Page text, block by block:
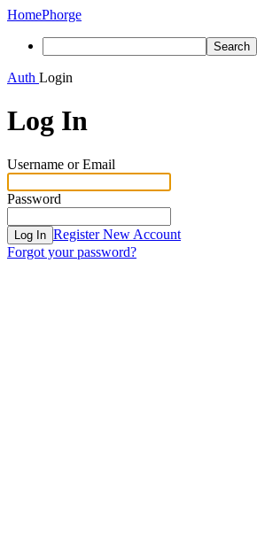
HomePhorge
Search
Auth Login
Log In
Username or Email
Password
Log In Register New Account
Forgot your password?